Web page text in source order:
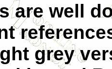
are well
grey